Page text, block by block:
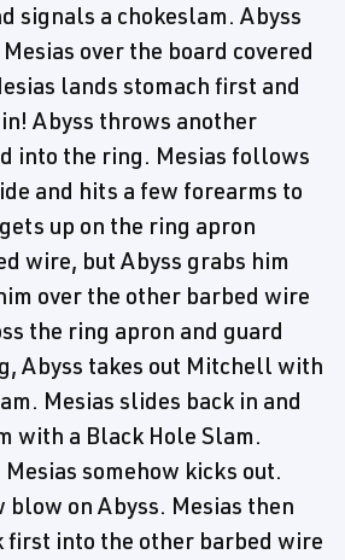
signals a chokeslam. Abyss
over the board covered
lands stomach first and
Abyss throws another
into the ring. Mesias follows
and hits a few forearms to
up on the ring apron
wire, but Abyss grabs him
over the other barbed wire
the ring apron and guard
Abyss takes out Mitchell with
Mesias slides back in and
with a Black Hole Slam.
somehow kicks out.
blow on Abyss. Mesias then
first into the other barbed wire